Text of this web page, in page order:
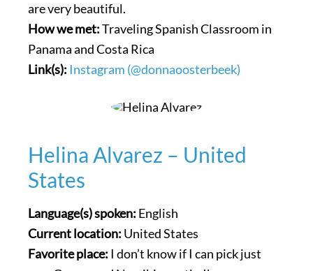
are very beautiful.
How we met:Traveling Spanish Classroom in
Panama and Costa Rica
Link(s): Instagram (@donnaoosterbeek)
Helina Alvarez – United
States
Language(s) spoken: English
Current location: United States
Favorite place: I don’t know if I can pick just